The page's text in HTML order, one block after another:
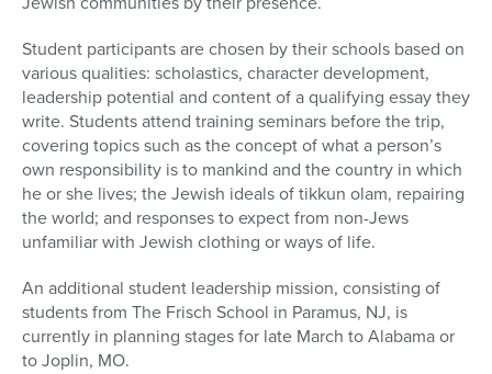
Student participants are chosen by their schools based on
various qualities: scholastics, character development,
leadership potential and content of a qualifying essay they
write. Students attend training seminars before the trip,
covering topics such as the concept of what a person’s
own responsibility is to mankind and the country in which
he or she lives; the Jewish ideals of tikkun olam, repairing
the world; and responses to expect from non-Jews
unfamiliar with Jewish clothing or ways of life.
An additional student leadership mission, consisting of
students from The Frisch School in Paramus, NJ, is
currently in planning stages for late March to Alabama or
to Joplin, MO.